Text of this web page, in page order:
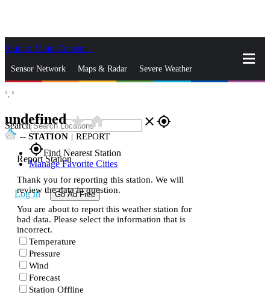
Skip to Main Content
Sensor Network Maps & Radar Severe Weather
Search close gps_fixed
gps_fixedFind Nearest Station
Manage Favorite Cities
Log In Go Ad Free
°, °
undefinedstar_ratehome
-- STATION | REPORT
Report Station
Thank you for reporting this station. We will
review the data in question.
You are about to report this weather station for
bad data. Please select the information that is
incorrect.
Temperature
Pressure
Wind
Forecast
Station Offline